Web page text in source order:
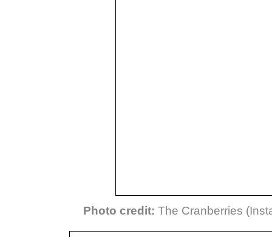
Photo credit: The Cranberries